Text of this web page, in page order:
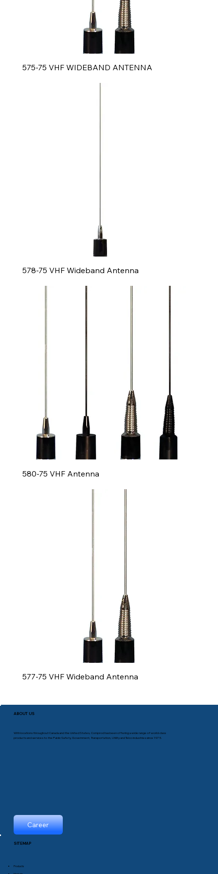
575-75 VHF WIDEBAND ANTENNA
578-75 VHF Wideband Antenna
580-75 VHF Antenna
577-75 VHF Wideband Antenna
ABOUT US
With locations throughout Canada and the United States, Comprod has been offering a wide range of world-class
products and services to the Public Safety, Government, Transportation, Utility and Telco industries since 1975.
Career
SITEMAP
Products